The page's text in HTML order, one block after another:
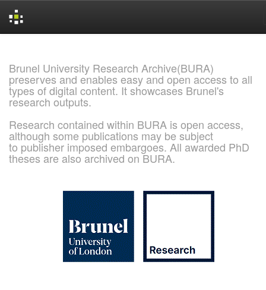
Brunel University Research Archive(BURA)
preserves and enables easy and open access to all
types of digital content. It showcases Brunel's
research outputs.
Research contained within BURA is open access,
although some publications may be subject
to publisher imposed embargoes. All awarded PhD
theses are also archived on BURA.